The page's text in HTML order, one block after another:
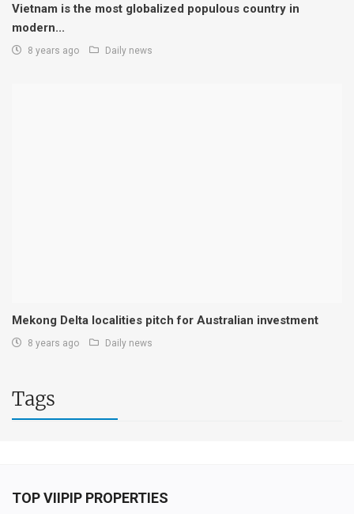
Vietnam is the most globalized populous country in
modern...
8 years ago Daily news
Mekong Delta localities pitch for Australian investment
8 years ago Daily news
Tags
TOP VIIPIP PROPERTIES